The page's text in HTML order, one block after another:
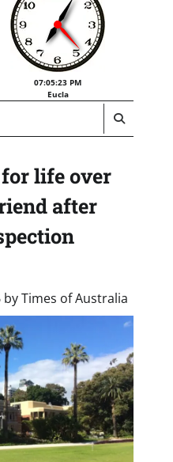
07:05:24 PM
Eucla
life over
after
byTimes of Australia